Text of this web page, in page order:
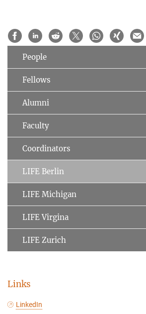
People
Fellows
Alumni
Faculty
Coordinators
LIFE Berlin
LIFE Michigan
LIFE Virgina
LIFE Zurich
Links
LinkedIn